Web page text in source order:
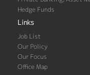
Hedge Funds
Links
Job List
Our Policy
Our Focus
Office Map